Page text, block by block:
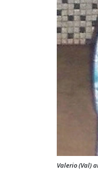
Valerio (Val)